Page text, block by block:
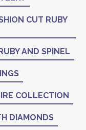
CUT RUBY
AND SPINEL
COLLECTION
DIAMONDS